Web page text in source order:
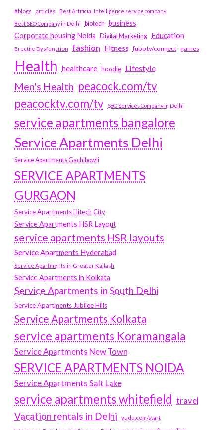
#blogs articles
Best Artificial Intelligence service company
Best SEO Company in Delhi
biotech business
Corporate housing Noida
Digital Marketing Education
Erectile Dysfunction fashion Fitness fubotv/connect games
Health healthcare hoodie Lifestyle
Men's Health peacock.com/tv
peacocktv.com/tv
SEO Services Company in Delhi
service apartments bangalore
Service Apartments Delhi
Service Apartments Gachibowli
SERVICE APARTMENTS
GURGAON
Service Apartments Hitech City
Service Apartments HSR Layout
service apartments HSR layouts
Service Apartments Hyderabad
Service Apartments in Greater Kailash
Service Apartments in Kolkata
Service Apartments in South Delhi
Service Apartments Jubilee Hills
Service Apartments Kolkata
service apartments Koramangala
Service Apartments New Town
SERVICE APARTMENTS NOIDA
Service Apartments Salt Lake
service apartments whitefield travel
Vacation rentals in Delhi vudu.com/start